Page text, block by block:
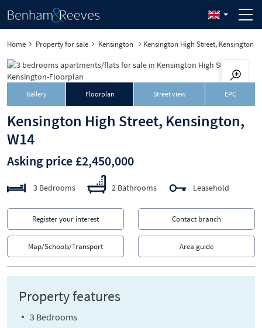
Home Property for sale Kensington Kensington High Street, Kensington
Gallery Floorplan Street view EPC
Kensington High Street, Kensington,
W14
Asking price £2,450,000
3 Bedrooms 2 Bathrooms Leasehold
Register your interest Contact branch
Map/Schools/Transport Area guide
Property features
3 Bedrooms